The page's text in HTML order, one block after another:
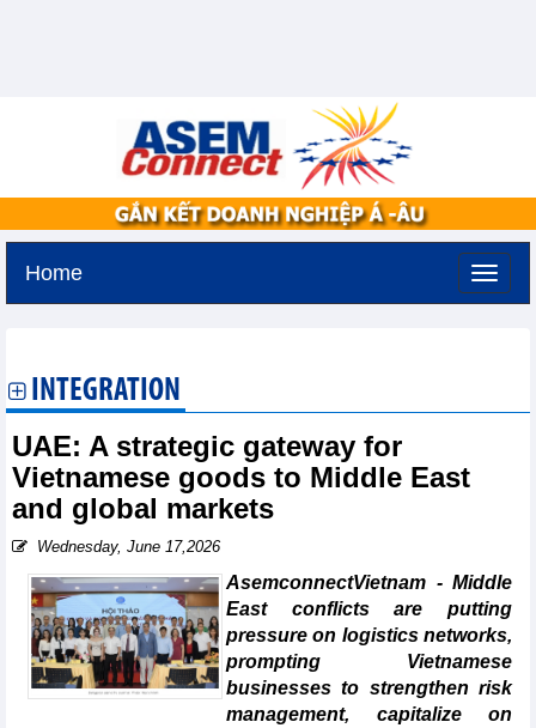
Home
INTEGRATION
UAE: A strategic gateway for
Vietnamese goods to Middle East
and global markets
Wednesday, June 17,2026
AsemconnectVietnam - Middle
East conflicts are putting
pressure on logistics networks,
prompting Vietnamese
businesses to strengthen risk
management, capitalize on